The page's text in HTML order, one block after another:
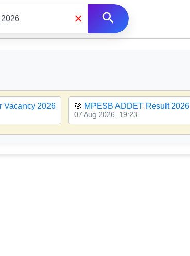
×
Vacancy 2026 🎯 MPESB ADDET Result 2026
07 Aug 2026, 19:23